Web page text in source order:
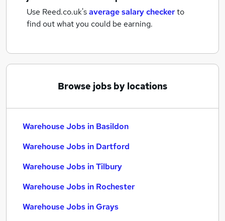
Use Reed.co.uk'saverage salary checkerto
find out what you could be earning.
Browse jobs by locations
Warehouse Jobs in Basildon
Warehouse Jobs in Dartford
Warehouse Jobs in Tilbury
Warehouse Jobs in Rochester
Warehouse Jobs in Grays